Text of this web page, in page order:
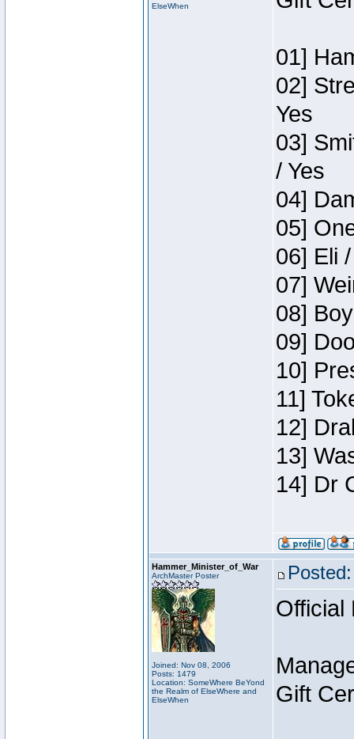
ElseWhen
01]
02]
Yes
03]
/ Yes
04]
05]
06] Eli
07]
08]
09]
10]
11]
12]
13]
14] Dr
Hammer_Minister_of_War
ArchMaster Poster
Joined: Nov 08, 2006
Posts: 1479
Location: SomeWhere BeYond
the Realm of ElseWhere and
ElseWhen
Official
Gift